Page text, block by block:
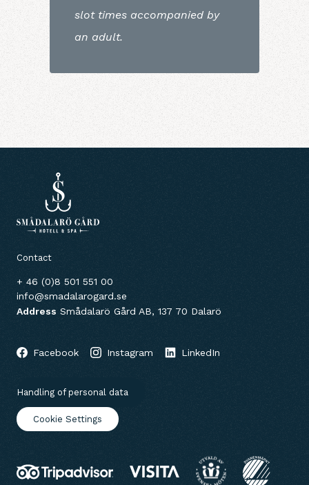
slot times accompanied by
an adult.
Contact
+ 46 (0)8 501 551 00
info@smadalarogard.se
Address Smådalarö Gård AB, 137 70 Dalarö
Facebook Instagram LinkedIn
Handling of personal data
Cookie Settings